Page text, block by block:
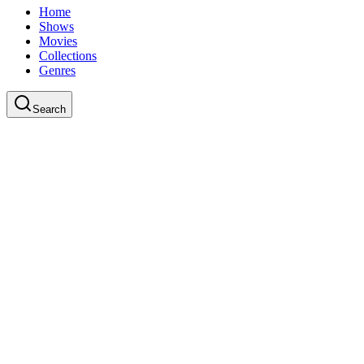
Home
Shows
Movies
Collections
Genres
Search